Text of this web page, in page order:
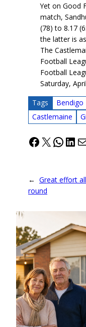
Yet on Good
match,
(78) to 8.17
the latter is
The
Football
Football
Saturday,
Tags
Bendigo
Castlemaine
Facebook
X
← Great effort all
round